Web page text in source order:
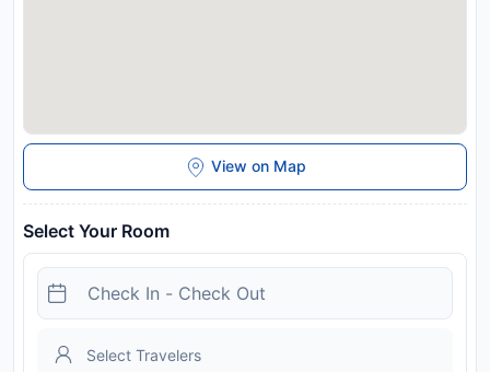
View on Map
Select Your Room